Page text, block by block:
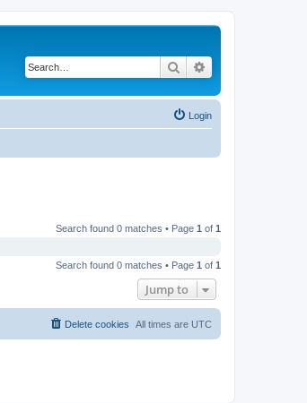
Search
Login
Search found 0 matches • Page 1 of 1
Search found 0 matches • Page 1 of 1
Jump to
All times are UTC
Delete cookies